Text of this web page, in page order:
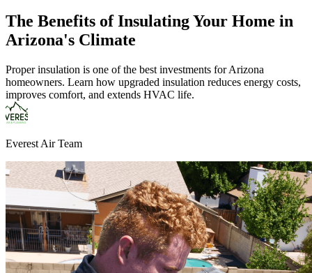
The Benefits of Insulating Your Home in
Arizona's Climate
Proper insulation is one of the best investments for Arizona
homeowners. Learn how upgraded insulation reduces energy costs,
improves comfort, and extends HVAC life.
Everest Air Team